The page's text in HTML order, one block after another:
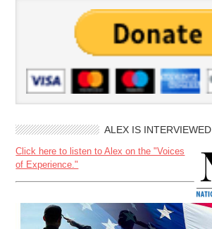
ALEX IS INTERVIEWED
Click here to listen to Alex on the "Voices
of Experience."